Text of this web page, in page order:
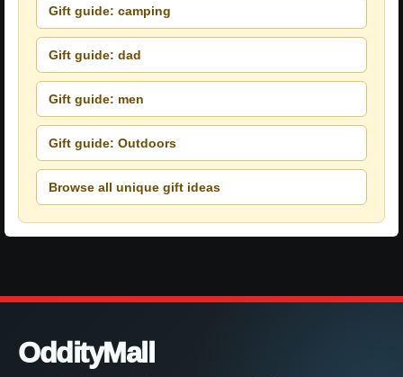
Gift guide: camping
Gift guide: dad
Gift guide: men
Gift guide: Outdoors
Browse all unique gift ideas
OddityMall